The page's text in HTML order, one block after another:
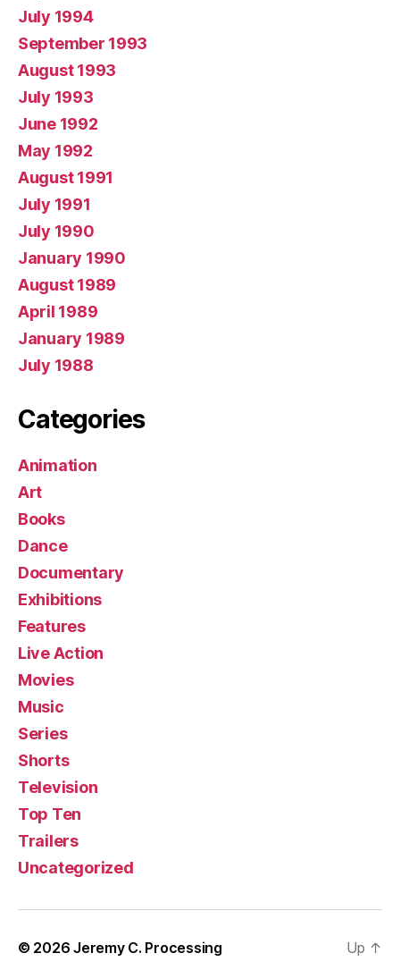
July 1994
September 1993
August 1993
July 1993
June 1992
May 1992
August 1991
July 1991
July 1990
January 1990
August 1989
April 1989
January 1989
July 1988
Categories
Animation
Art
Books
Dance
Documentary
Exhibitions
Features
Live Action
Movies
Music
Series
Shorts
Television
Top Ten
Trailers
Uncategorized
© 2026Jeremy C. Processing Up ↑